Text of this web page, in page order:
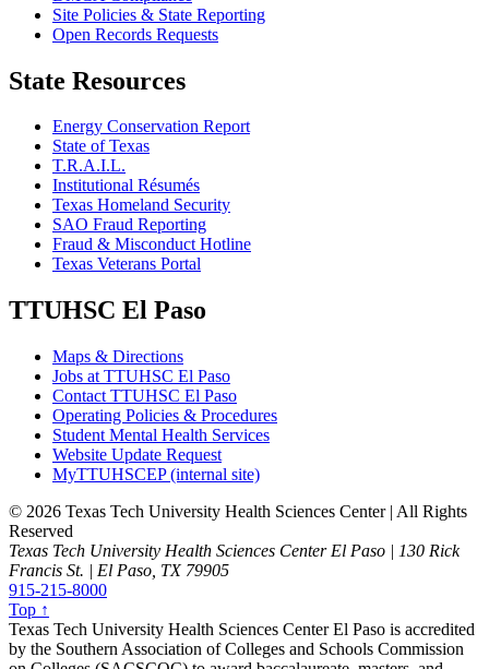
Site Policies & State Reporting
Open Records Requests
State Resources
Energy Conservation Report
State of Texas
T.R.A.I.L.
Institutional Résumés
Texas Homeland Security
SAO Fraud Reporting
Fraud & Misconduct Hotline
Texas Veterans Portal
TTUHSC El Paso
Maps & Directions
Jobs at TTUHSC El Paso
Contact TTUHSC El Paso
Operating Policies & Procedures
Student Mental Health Services
Website Update Request
MyTTUHSCEP (internal site)
© 2026 Texas Tech University Health Sciences Center | All Rights
Reserved
Texas Tech University Health Sciences Center El Paso | 130 Rick
Francis St. | El Paso, TX 79905
915-215-8000
Top ↑
Texas Tech University Health Sciences Center El Paso is accredited
by the Southern Association of Colleges and Schools Commission